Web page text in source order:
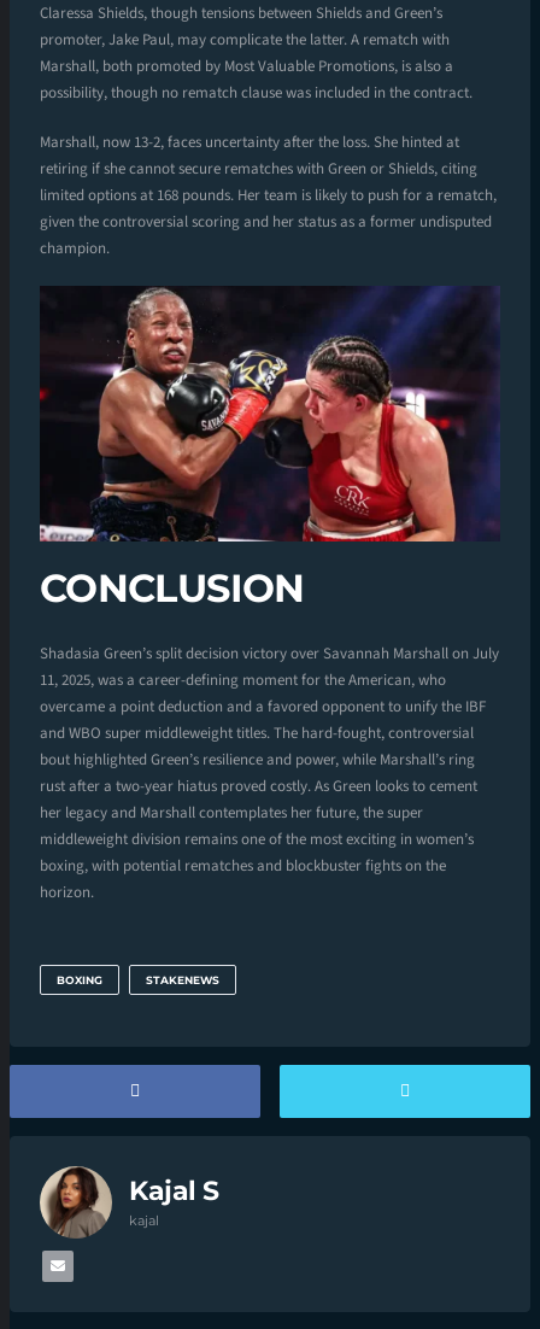
Claressa Shields, though tensions between Shields and Green’s
promoter, Jake Paul, may complicate the latter. A rematch with
Marshall, both promoted by Most Valuable Promotions, is also a
possibility, though no rematch clause was included in the contract.
Marshall, now 13-2, faces uncertainty after the loss. She hinted at
retiring if she cannot secure rematches with Green or Shields, citing
limited options at 168 pounds. Her team is likely to push for a rematch,
given the controversial scoring and her status as a former undisputed
champion.
CONCLUSION
Shadasia Green’s split decision victory over Savannah Marshall on July
11, 2025, was a career-defining moment for the American, who
overcame a point deduction and a favored opponent to unify the IBF
and WBO super middleweight titles. The hard-fought, controversial
bout highlighted Green’s resilience and power, while Marshall’s ring
rust after a two-year hiatus proved costly. As Green looks to cement
her legacy and Marshall contemplates her future, the super
middleweight division remains one of the most exciting in women’s
boxing, with potential rematches and blockbuster fights on the
horizon.
BOXING STAKENEWS
Kajal S
kajal